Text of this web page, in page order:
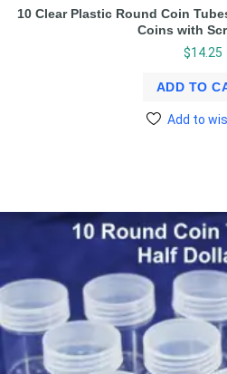
10 Clear Plastic Round Coin
Coins with
$14.25
ADD TO
Add to